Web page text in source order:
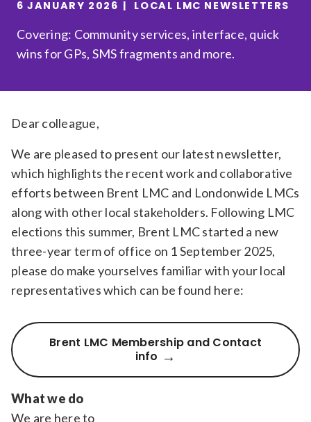
6 JANUARY 2026 LOCAL LMC NEWSLETTERS
Covering: Community services, interface, quick
wins for GPs, SMS fragments and more.
Dear colleague,
We are pleased to present our latest newsletter,
which highlights the recent work and collaborative
efforts between Brent LMC and Londonwide LMCs
along with other local stakeholders. Following LMC
elections this summer, Brent LMC started a new
three-year term of office on 1 September 2025,
please do make yourselves familiar with your local
representatives which can be found here:
Brent LMC Membership and Contact
info
What we do
We are here to